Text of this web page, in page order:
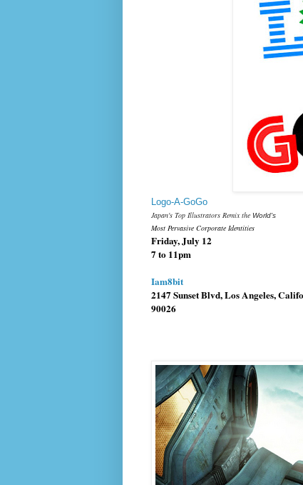
Logo-A-GoGo
Japan's Top Illustrators Remix the World's
Most Pervasive Corporate Identities
Friday, July 12
7 to 11pm
Iam8bit
2147 Sunset Blvd,Los Angeles,
90026